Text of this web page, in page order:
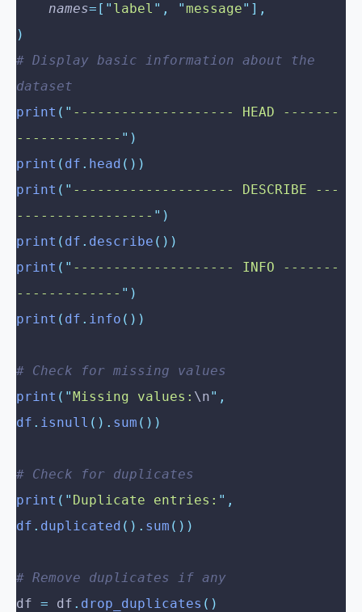
    names
=[ " label " , "message" ],
)
# Display basic information about the
dataset
print ( " -------------------- HEAD -------
------------- " )
print ( df . head ())
print ( " -------------------- DESCRIBE ---
----------------- " )
print ( df . describe ())
print ( " -------------------- INFO -------
------------- " )
print ( df . info ())
# Check for missing values
print ( "Missing values: \n" ,
df . isnull (). sum ())
# Check for duplicates
print ( " Duplicate entries: " ,
df . duplicated (). sum ())
# Remove duplicates if any
df = df . drop_duplicates ()